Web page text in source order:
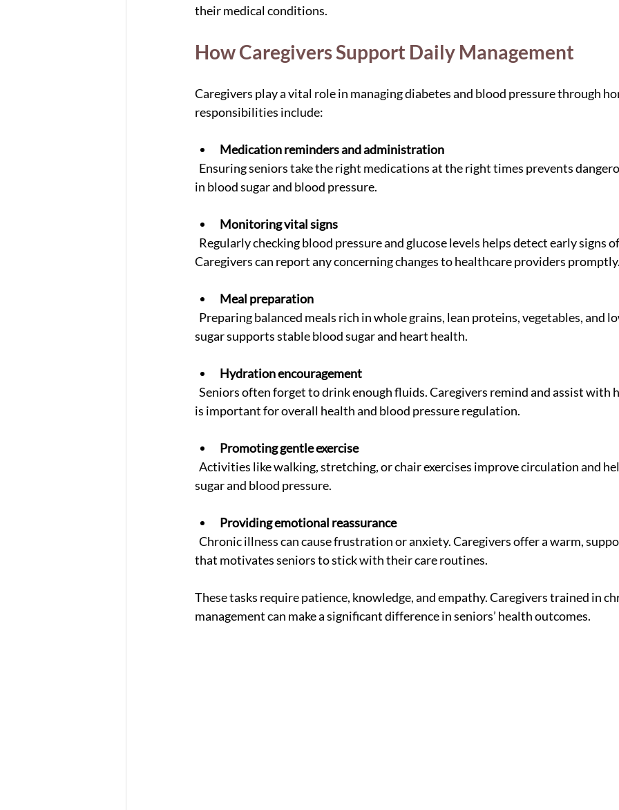
their medical conditions.
How Caregivers Support Daily Management
Caregivers play a vital role in managing diabetes and blood pressure through
responsibilities include:
Medication reminders and administration
in blood sugar and blood pressure.
Monitoring vital signs
Caregivers can report any concerning changes to healthcare providers
Meal preparation
sugar supports stable blood sugar and heart health.
Hydration encouragement
is important for overall health and blood pressure regulation.
Promoting gentle exercise
sugar and blood pressure.
Providing emotional reassurance
that motivates seniors to stick with their care routines.
These tasks require patience, knowledge, and empathy. Caregivers trained in
management can make a significant difference in seniors’ health outcomes.